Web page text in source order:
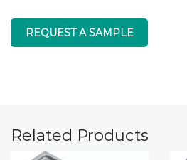
REQUEST A SAMPLE
Related Products